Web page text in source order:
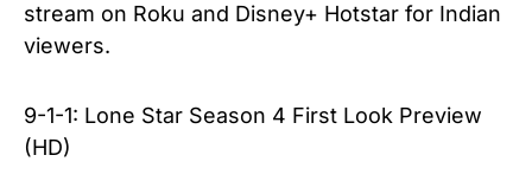
stream on Roku and Disney+ Hotstar for Indian
viewers.
9-1-1: Lone Star Season 4 First Look Preview
(HD)